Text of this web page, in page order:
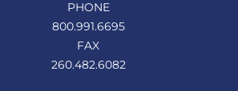
PHONE
800.991.6695
FAX
260.482.6082